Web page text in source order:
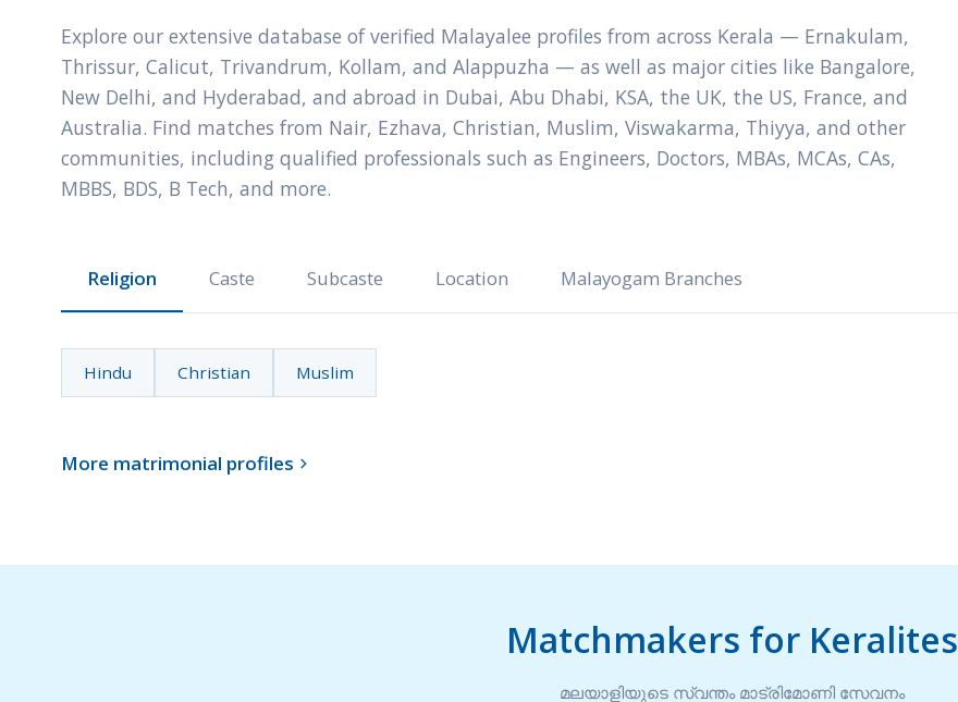
Explore our extensive database of verified Malayalee profiles from across Kerala — Ernakulam,
Thrissur, Calicut, Trivandrum, Kollam, and Alappuzha — as well as major cities like Bangalore,
New Delhi, and Hyderabad, and abroad in Dubai, Abu Dhabi, KSA, the UK, the US, France, and
Australia. Find matches from Nair, Ezhava, Christian, Muslim, Viswakarma, Thiyya, and other
communities, including qualified professionals such as Engineers, Doctors, MBAs, MCAs, CAs,
MBBS, BDS, B Tech, and more.
Religion Caste Subcaste Location Malayogam Branches
Hindu Christian Muslim
More matrimonial profiles 
Matchmakers for Keralites
മലയാളിയുടെ സ്വന്തം മാട്രിമോണി സേവനം